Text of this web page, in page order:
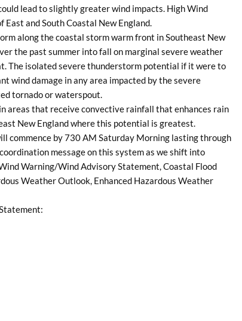
lead to slightly greater wind impacts. High Wind
East and South Coastal New England.
along the coastal storm warm front in Southeast New
the past summer into fall on marginal severe weather
The isolated severe thunderstorm potential if it were to
wind damage in any area impacted by the severe
tornado or waterspout.
areas that receive convective rainfall that enhances rain
New England where this potential is greatest.
commence by 730 AM Saturday Morning lasting through
message on this system as we shift into
Warning/Wind Advisory Statement, Coastal Flood
Weather Outlook, Enhanced Hazardous Weather